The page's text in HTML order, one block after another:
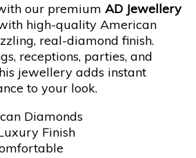
our premium AD Jewellery
high-quality American
real-diamond finish.
receptions, parties, and
jewellery adds instant
to your look.
Diamonds
Finish